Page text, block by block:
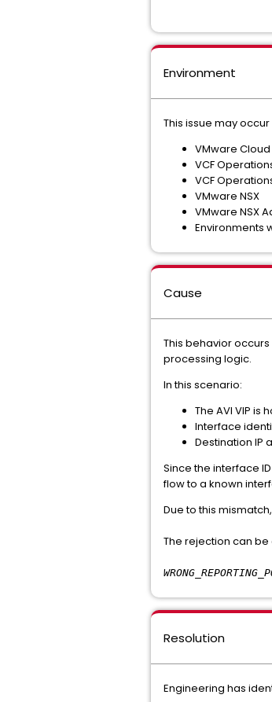
Environment
This issue may
VMware
VCF
VCF
VMware NSX
VMware NSX
Environments
Cause
This behavior
processing logic.
In this scenario:
The AVI VIP is
Interface
Destination IP
Since the interface
flow to a known
Due to this
The rejection can
Resolution
Engineering has